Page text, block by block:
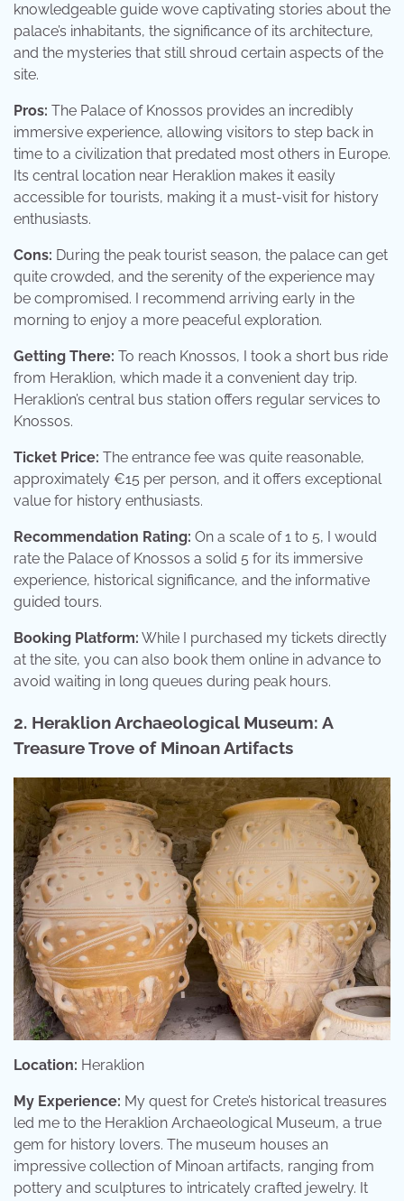
knowledgeable guide wove captivating stories about the
palace’s inhabitants, the significance of its architecture,
and the mysteries that still shroud certain aspects of the
site.
Pros: The Palace of Knossos provides an incredibly
immersive experience, allowing visitors to step back in
time to a civilization that predated most others in Europe.
Its central location near Heraklion makes it easily
accessible for tourists, making it a must-visit for history
enthusiasts.
Cons: During the peak tourist season, the palace can get
quite crowded, and the serenity of the experience may
be compromised. I recommend arriving early in the
morning to enjoy a more peaceful exploration.
Getting There: To reach Knossos, I took a short bus ride
from Heraklion, which made it a convenient day trip.
Heraklion’s central bus station offers regular services to
Knossos.
Ticket Price: The entrance fee was quite reasonable,
approximately €15 per person, and it offers exceptional
value for history enthusiasts.
Recommendation Rating: On a scale of 1 to 5, I would
rate the Palace of Knossos a solid 5 for its immersive
experience, historical significance, and the informative
guided tours.
Booking Platform: While I purchased my tickets directly
at the site, you can also book them online in advance to
avoid waiting in long queues during peak hours.
2. Heraklion Archaeological Museum: A
Treasure Trove of Minoan Artifacts
Location: Heraklion
My Experience: My quest for Crete’s historical treasures
led me to the Heraklion Archaeological Museum, a true
gem for history lovers. The museum houses an
impressive collection of Minoan artifacts, ranging from
pottery and sculptures to intricately crafted jewelry. It